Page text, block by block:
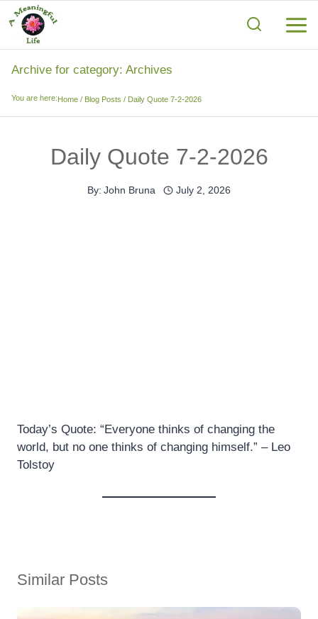
Skip
to
content
Archive for category: Archives
You are here:Home / Blog Posts / Daily Quote 7-2-2026
Daily Quote 7-2-2026
By: John Bruna July 2, 2026
Today’s Quote: “Everyone thinks of changing the
world, but no one thinks of changing himself.” – Leo
Tolstoy
Similar Posts